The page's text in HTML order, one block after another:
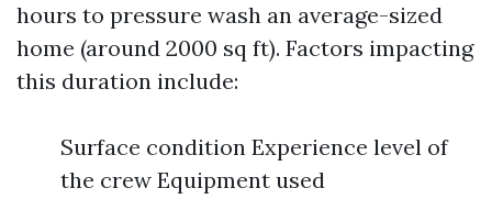
hours to pressure wash an average-sized
home (around 2000 sq ft). Factors impacting
this duration include:
Surface condition Experience level of
the crew Equipment used